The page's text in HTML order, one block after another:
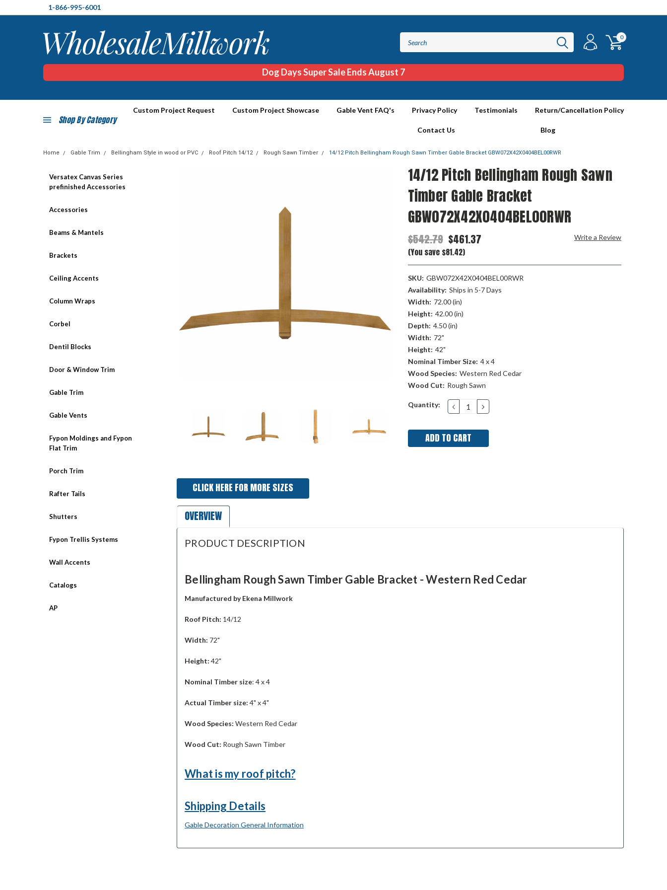
1-866-995-6001
0
Dog Days Super Sale Ends August 7
Shop By Category
Custom Project Request Custom Project Showcase Gable Vent FAQ's Privacy Policy Testimonials Return/Cancellation Policy
Contact Us Blog
Home Gable Trim Bellingham Style in wood or PVC Roof Pitch 14/12 Rough Sawn Timber 14/12 Pitch Bellingham Rough Sawn Timber Gable Bracket GBW072X42X0404BEL00RWR
Versatex Canvas Series
prefinished Accessories
Accessories
Beams & Mantels
Brackets
Ceiling Accents
Column Wraps
Corbel
Dentil Blocks
Door & Window Trim
Gable Trim
Gable Vents
Fypon Moldings and Fypon
Flat Trim
Porch Trim
Rafter Tails
Shutters
Fypon Trellis Systems
Wall Accents
Catalogs
AP
14/12 Pitch Bellingham Rough Sawn
Timber Gable Bracket
GBW072X42X0404BEL00RWR
$542.79 $461.37
(You save $81.42)
Write a Review
SKU: GBW072X42X0404BEL00RWR
Availability: Ships in 5-7 Days
Width: 72.00 (in)
Height: 42.00 (in)
Depth: 4.50 (in)
Width: 72"
Height: 42"
Nominal Timber Size: 4 x 4
Wood Species: Western Red Cedar
Wood Cut: Rough Sawn
Current
Quantity: DECREASE
QUANTITY:
INCREASE
QUANTITY:
CLICK HERE FOR MORE SIZES
OVERVIEW
PRODUCT DESCRIPTION
Bellingham Rough Sawn Timber Gable Bracket - Western Red Cedar
Manufactured by Ekena Millwork
Roof Pitch: 14/12
Width: 72"
Height: 42"
Nominal Timber size: 4 x 4
Actual Timber size: 4" x 4"
Wood Species:Western Red Cedar
Wood Cut: Rough Sawn Timber
What is my roof pitch?
Shipping Details
Gable Decoration General Information